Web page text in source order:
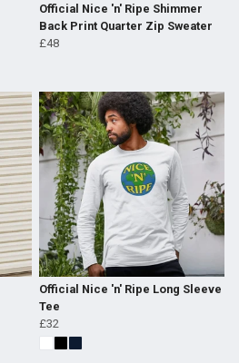
Official Nice 'n' Ripe Shimmer
Back Print Quarter Zip Sweater
£48
Official Nice 'n' Ripe Long Sleeve
Tee
£32